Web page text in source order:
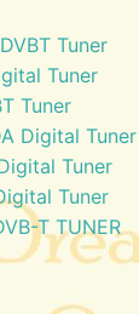
Tuner
Tuner
Tuner
Digital Tuner
Tuner
Tuner
T TUNER